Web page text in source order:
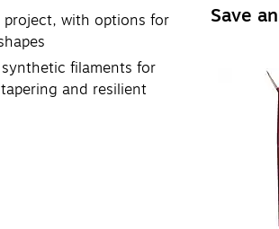
with options for
synthetic filaments for
and resilient
Save